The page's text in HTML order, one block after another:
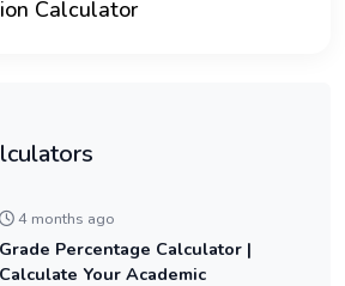
Calculator
4 months ago
Grade Percentage Calculator |
Calculate Your Academic